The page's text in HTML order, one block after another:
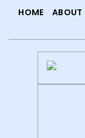
HOME ABOUT